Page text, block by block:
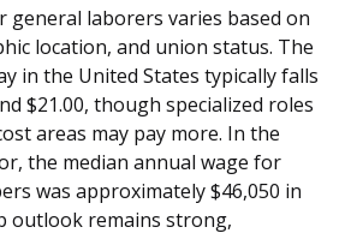
general laborers varies based on
location, and union status. The
in the United States typically falls
$21.00, though specialized roles
areas may pay more. In the
the median annual wage for
was approximately $46,050 in
outlook remains strong,